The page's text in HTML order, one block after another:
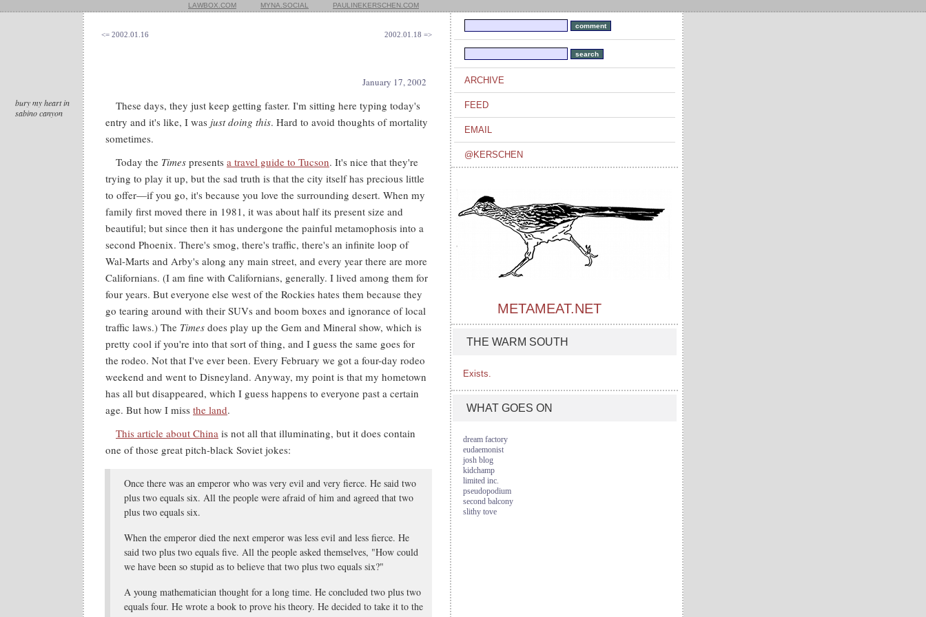
LAWBOX.COM MYNA.SOCIAL PAULINEKERSCHEN.COM
<= 2002.01.16 2002.01.18 =>
bury my heart in
sabino canyon
January 17, 2002
These days, they just keep getting faster. I'm sitting here typing today's
entry and it's like, I was just doing this. Hard to avoid thoughts of mortality
sometimes.
Today the Times presents a travel guide to Tucson. It's nice that they're
trying to play it up, but the sad truth is that the city itself has precious little
to offer—if you go, it's because you love the surrounding desert. When my
family first moved there in 1981, it was about half its present size and
beautiful; but since then it has undergone the painful metamophosis into a
second Phoenix. There's smog, there's traffic, there's an infinite loop of
Wal-Marts and Arby's along any main street, and every year there are more
Californians. (I am fine with Californians, generally. I lived among them for
four years. But everyone else west of the Rockies hates them because they
go tearing around with their SUVs and boom boxes and ignorance of local
traffic laws.) The Times does play up the Gem and Mineral show, which is
pretty cool if you're into that sort of thing, and I guess the same goes for
the rodeo. Not that I've ever been. Every February we got a four-day rodeo
weekend and went to Disneyland. Anyway, my point is that my hometown
has all but disappeared, which I guess happens to everyone past a certain
age. But how I miss the land.
This article about China is not all that illuminating, but it does contain
one of those great pitch-black Soviet jokes:
Once there was an emperor who was very evil and very fierce. He said two
plus two equals six. All the people were afraid of him and agreed that two
plus two equals six.
When the emperor died the next emperor was less evil and less fierce. He
said two plus two equals five. All the people asked themselves, "How could
we have been so stupid as to believe that two plus two equals six?"
A young mathematician thought for a long time. He concluded two plus two
equals four. He wrote a book to prove his theory. He decided to take it to the
ARCHIVE
FEED
EMAIL
@KERSCHEN
METAMEAT.NET
THE WARM SOUTH
Exists.
WHAT GOES ON
dream factory
eudaemonist
josh blog
kidchamp
limited inc.
pseudopodium
second balcony
slithy tove